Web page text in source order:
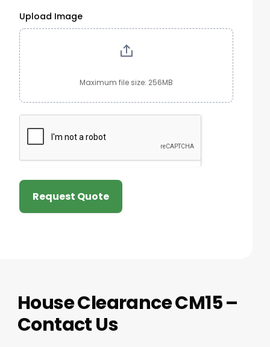
Upload Image
Maximum file size: 256MB
Request Quote
House Clearance CM15 –
Contact Us